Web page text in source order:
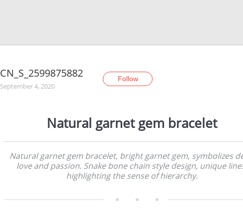
CN_S_2599875882
September 4, 2020
Follow
Natural garnet gem bracelet
Natural garnet gem bracelet, bright garnet gem, symbolizes
love and passion. Snake bone chain style design, unique
highlighting the sense of hierarchy.